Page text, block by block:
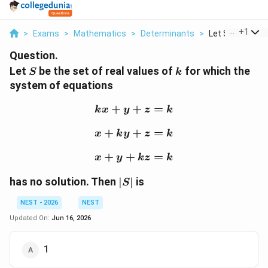
> Exams > Mathematics > Determinants > Let S Be The
+1
Question.
Let S
S be the set of real values of k
k for which the
system of equations
kx + y + z = k
kx + y + z = k
x + ky + z = k
x + ky + z = k
x + y + kz = k
x + y + kz = k
has no solution. Then |S|
∣S∣ is
NEST - 2026
NEST
Updated On: Jun 16, 2026
1